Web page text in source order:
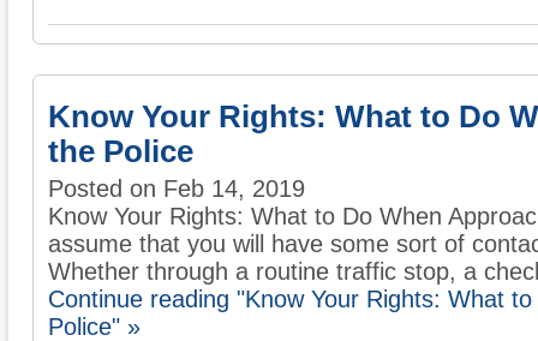
Know Your Rights: What to Do
the Police
Posted on Feb 14, 2019
Know Your Rights: What to Do When
assume that you will have some sort of
Whether through a routine traffic stop, a
Continue reading "Know Your Rights: What
Police" »